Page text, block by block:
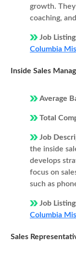
growth.
coaching,
Job
Columbia
Inside Sales
Average
Total
Job
the inside
develops
focus on
such as
Job
Columbia
Sales